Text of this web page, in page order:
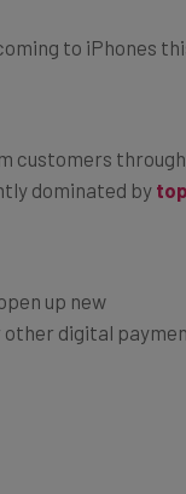
dominated bytop
digital payment